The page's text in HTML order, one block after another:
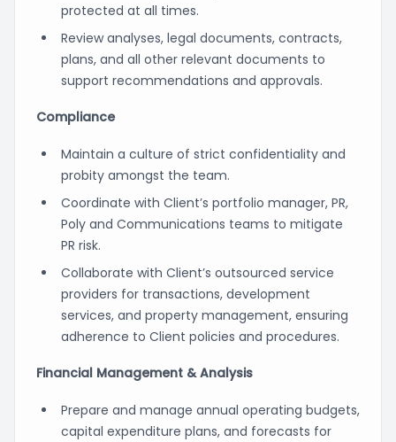
protected at all times.
Review analyses, legal documents, contracts,
plans, and all other relevant documents to
support recommendations and approvals.
Compliance
Maintain a culture of strict confidentiality and
probity amongst the team.
Coordinate with Client’s portfolio manager, PR,
Poly and Communications teams to mitigate
PR risk.
Collaborate with Client’s outsourced service
providers for transactions, development
services, and property management, ensuring
adherence to Client policies and procedures.
Financial Management & Analysis
Prepare and manage annual operating budgets,
capital expenditure plans, and forecasts for